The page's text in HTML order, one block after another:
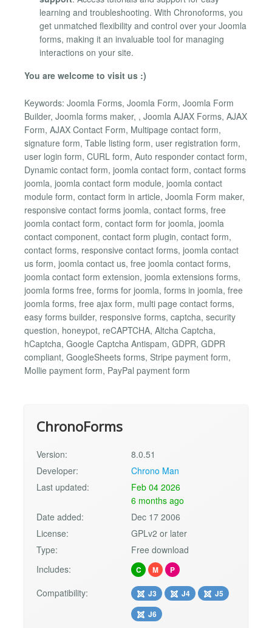
learning and troubleshooting. With Chronoforms, you
get unmatched flexibility and control over your Joomla
forms, making it an invaluable tool for managing
interactions on your site.
You are welcome to visit us :)
Keywords: Joomla Forms, Joomla Form, Joomla Form
Builder, Joomla forms maker, , Joomla AJAX Forms, AJAX
Form, AJAX Contact Form, Multipage contact form,
signature form, Table listing form, user registration form,
user login form, CURL form, Auto responder contact form,
Dynamic contact form, joomla contact form, contact forms
joomla, joomla contact form module, joomla contact
module form, contact form in article, Joomla Form maker,
responsive contact forms joomla, contact forms, free
joomla contact form, contact form for joomla, joomla
contact component, contact form plugin, contact form,
contact forms, responsive contact forms, joomla contact
us form, joomla contact us, free joomla contact forms,
joomla contact form extension, joomla extensions forms,
joomla forms free, forms for joomla, forms in joomla, free
joomla forms, free ajax form, multi page contact forms,
easy forms builder, responsive forms, captcha, security
question, honeypot, reCAPTCHA, Altcha Captcha,
hCaptcha, Google Captcha Antispam, GDPR, GDPR
compliant, GoogleSheets forms, Stripe payment form,
Mollie payment form, PayPal payment form
ChronoForms
Version:
8.0.51
Developer:
Chrono Man
Last updated:
Feb 04 2026
6 months ago
Date added:
Dec 17 2006
License:
GPLv2 or later
Type:
Free download
Includes:
C M P
Compatibility: J3 J4
J5
J6